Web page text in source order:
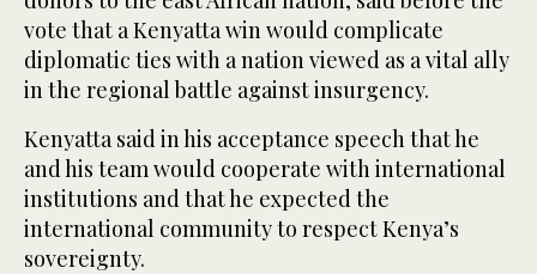
vote that a Kenyatta win would complicate
diplomatic ties with a nation viewed as a vital ally
in the regional battle against insurgency.
Kenyatta said in his acceptance speech that he
and his team would cooperate with international
institutions and that he expected the
international community to respect Kenya’s
sovereignty.